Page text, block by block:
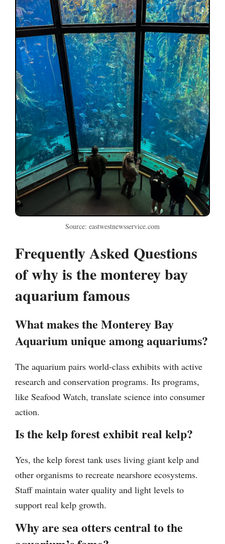
Source: eastwestnewsservice.com
Frequently Asked Questions
of why is the monterey bay
aquarium famous
What makes the Monterey Bay
Aquarium unique among aquariums?
The aquarium pairs world-class exhibits with active
research and conservation programs. Its programs,
like Seafood Watch, translate science into consumer
action.
Is the kelp forest exhibit real kelp?
Yes, the kelp forest tank uses living giant kelp and
other organisms to recreate nearshore ecosystems.
Staff maintain water quality and light levels to
support real kelp growth.
Why are sea otters central to the